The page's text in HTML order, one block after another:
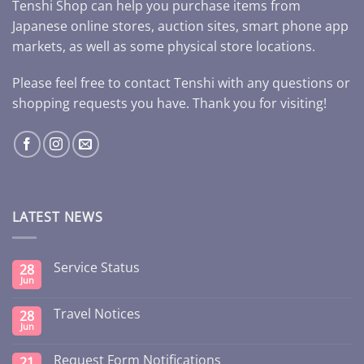
Tenshi Shop can help you purchase items from
Japanese online stores, auction sites, smart phone app
markets, as well as some physical store locations.
Please feel free to contact Tenshi with any questions or
shopping requests you have. Thank you for visiting!
LATEST NEWS
28
Jun
Service Status
28
Jun
Travel Notices
Request Form Notifications